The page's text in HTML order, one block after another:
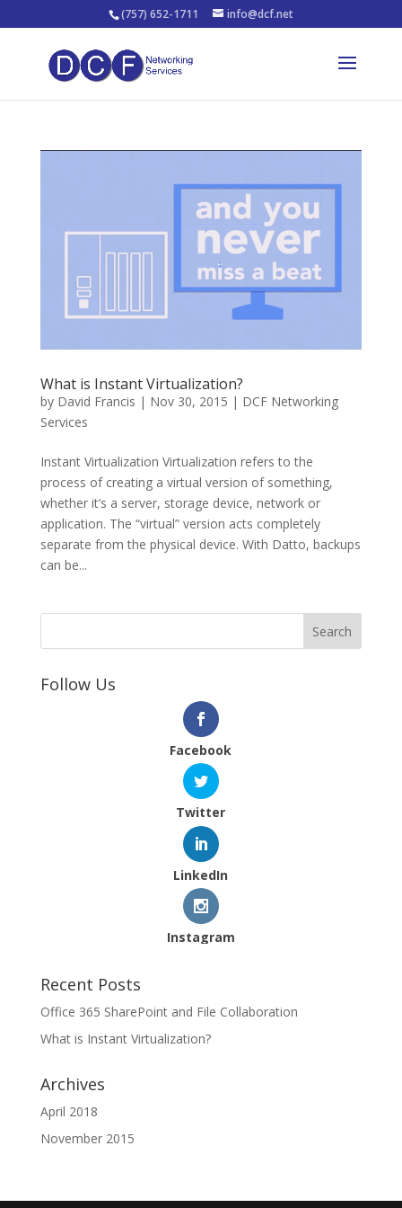
(757) 652-1711 info@dcf.net
What is Instant Virtualization?
by David Francis | Nov 30, 2015 | DCF Networking
Services
Instant Virtualization Virtualization refers to the
process of creating a virtual version of something,
whether it’s a server, storage device, network or
application. The “virtual” version acts completely
separate from the physical device. With Datto, backups
can be...
Follow Us
Facebook
Twitter
LinkedIn
Instagram
Recent Posts
Office 365 SharePoint and File Collaboration
What is Instant Virtualization?
Archives
April 2018
November 2015